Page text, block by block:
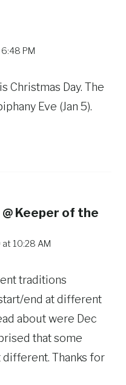
PM
Christmas Day. The
Eve (Jan 5).
Keeper of the
at 10:28 AM
traditions
end at different
about were Dec
that some
Thanks for